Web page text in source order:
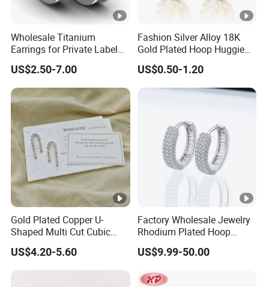
Wholesale Titanium
Earrings for Private Label
Custom Design
US$2.50-7.00
Fashion Silver Alloy 18K
Gold Plated Hoop Huggie
CZ Earrings with Pearl
Crystal for Women
US$0.50-1.20
Gold Plated Copper U-
Shaped Multi Cut Cubic
Zirconia Drop Titanium
Post Luxury Wedding Bridal
Earring
US$4.20-5.60
Factory Wholesale Jewelry
Rhodium Plated Hoop
Earring Moissanite Earring
for Women Accessories 925
Custom Fine Jewellery
US$9.99-50.00